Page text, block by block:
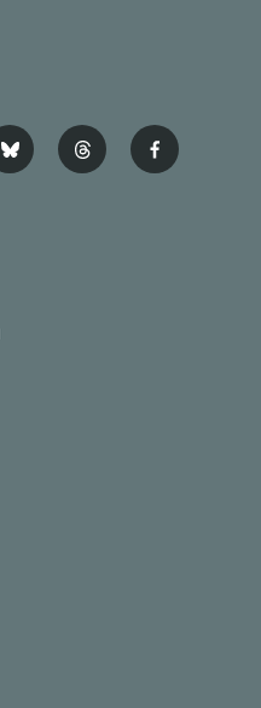
b
l
t
h
f
a